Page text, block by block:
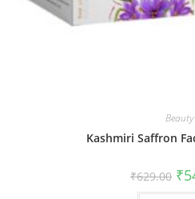
Beauty
Kashmiri Saffron
₹629.00 ₹